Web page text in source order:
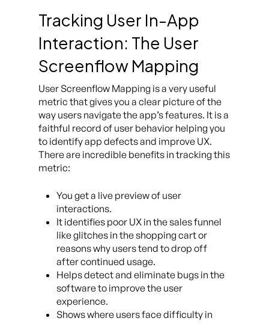
Tracking User In-App
Interaction: The User
Screenflow Mapping
User Screenflow Mapping is a very useful
metric that gives you a clear picture of the
way users navigate the app’s features. It is a
faithful record of user behavior helping you
to identify app defects and improve UX.
There are incredible benefits in tracking this
metric:
You get a live preview of user
interactions.
It identifies poor UX in the sales funnel
like glitches in the shopping cart or
reasons why users tend to drop off
after continued usage.
Helps detect and eliminate bugs in the
software to improve the user
experience.
Shows where users face difficulty in